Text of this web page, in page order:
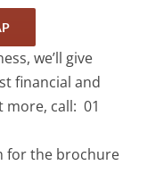
we’ll give
financial and
call: 01
for the brochure